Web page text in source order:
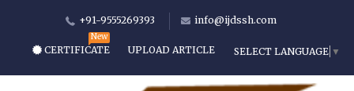
+91-9555269393 info@ijdssh.com
CERTIFICATE UPLOAD ARTICLE SELECT LANGUAGE ▼